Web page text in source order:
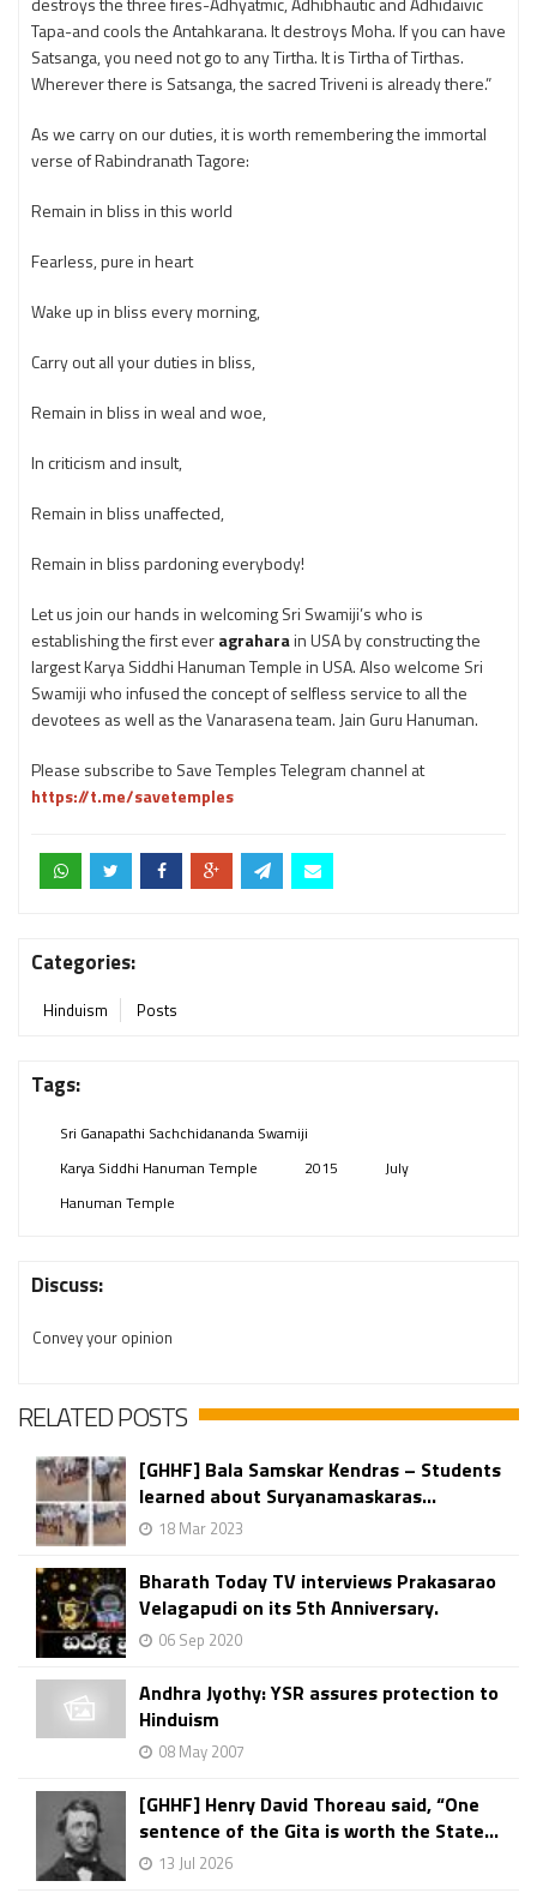
Tapa-and cools the Antahkarana. It destroys Moha. If you can have
Satsanga, you need not go to any Tirtha. It is Tirtha of Tirthas.
Wherever there is Satsanga, the sacred Triveni is already there.”
As we carry on our duties, it is worth remembering the immortal
verse of Rabindranath Tagore:
Remain in bliss in this world
Fearless, pure in heart
Wake up in bliss every morning,
Carry out all your duties in bliss,
Remain in bliss in weal and woe,
In criticism and insult,
Remain in bliss unaffected,
Remain in bliss pardoning everybody!
Let us join our hands in welcoming Sri Swamiji’s who is
establishing the first everagraharain USA by constructing the
largest Karya Siddhi Hanuman Temple in USA. Also welcome Sri
Swamiji who infused the concept of selfless service to all the
devotees as well as the Vanarasena team. Jain Guru Hanuman.
Please subscribe to Save Temples Telegram channel at
https://t.me/savetemples
Categories:
Hinduism Posts
Tags:
Sri Ganapathi Sachchidananda Swamiji
Karya Siddhi Hanuman Temple
2015
July
Hanuman Temple
Discuss:
Convey your opinion
RELATED POSTS
[GHHF] Bala Samskar Kendras – Students
learned about Suryanamaskaras...
18 Mar 2023
Bharath Today TV interviews Prakasarao
Velagapudi​​​​​​​ on its 5th Anniversary.
06 Sep 2020
Andhra Jyothy: YSR assures protection to
Hinduism
08 May 2007
[GHHF] Henry David Thoreau said, “One
sentence of the Gita is worth the State...
13 Jul 2026